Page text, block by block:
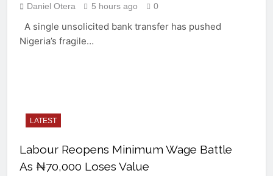
Daniel Otera 5 hours ago 0
A single unsolicited bank transfer has pushed
Nigeria’s fragile…
LATEST
Labour Reopens Minimum Wage Battle
As ₦70,000 Loses Value